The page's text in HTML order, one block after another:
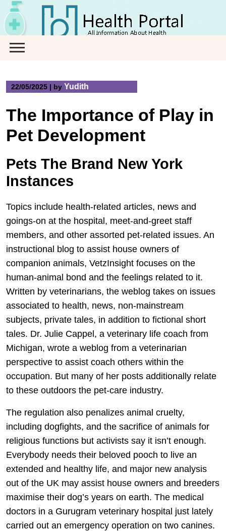
Skip
to
content
22/05/2025 | by Yudith
The Importance of Play in
Pet Development
Pets The Brand New York
Instances
Topics include health-related articles, news and
goings-on at the hospital, meet-and-greet staff
members, and other assorted pet-related issues. An
instructional blog to assist house owners of
companion animals, VetzInsight focuses on the
human-animal bond and the feelings related to it.
Written by veterinarians, the weblog takes on issues
associated to health, news, non-mainstream
subjects, private tales, in addition to fictional short
tales. Dr. Julie Cappel, a veterinary life coach from
Michigan, wrote a weblog from a veterinarian
perspective to assist coach others within the
occupation. But many of her posts additionally relate
to these outdoors the pet-care industry.
The regulation also penalizes animal cruelty,
including dogfights, and the sacrifice of animals for
religious functions but activists say it isn’t enough.
Everybody needs their beloved pooch to live an
extended and healthy life, and major new analysis
out of the UK may assist house owners and breeders
maximise their dog’s years on earth. The medical
doctors in a Gurugram veterinary hospital just lately
carried out an emergency operation on two canines.